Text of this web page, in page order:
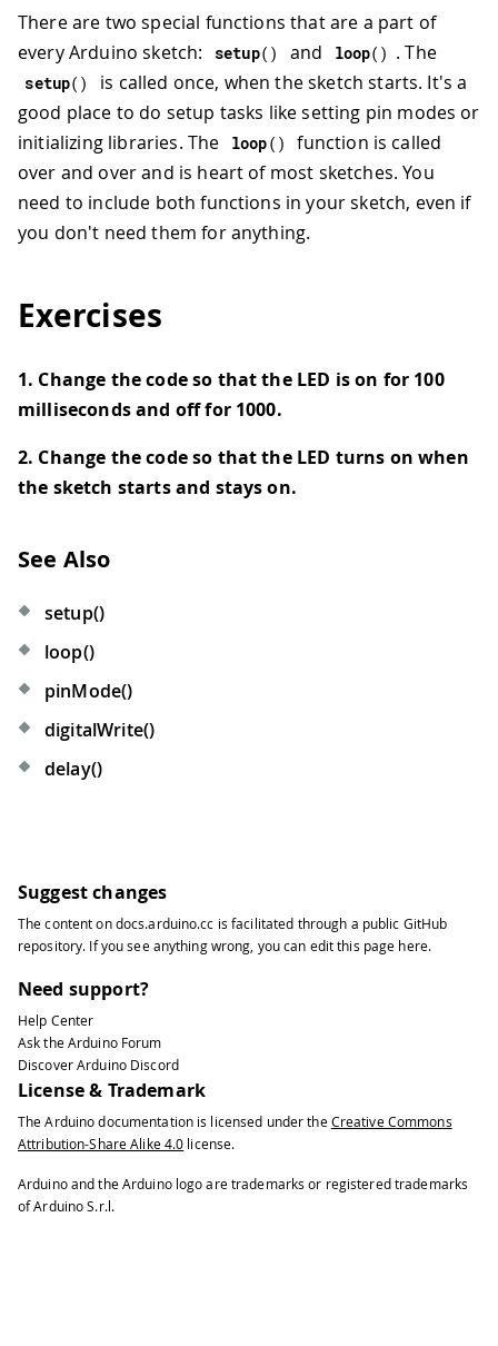
There are two special functions that are a part of
every Arduino sketch:
setup( ) and loop( ) . The
setup( )
is called once, when the sketch starts. It's a
good place to do setup tasks like setting pin modes or
initializing libraries. The
loop( )
function is called
over and over and is heart of most sketches. You
need to include both functions in your sketch, even if
you don't need them for anything.
Exercises
1. Change the code so that the LED is on for 100
milliseconds and off for 1000.
2. Change the code so that the LED turns on when
the sketch starts and stays on.
See Also
setup()
loop()
pinMode()
digitalWrite()
delay()
Suggest changes
The content ondocs.arduino.cc is facilitated through a public GitHub
repository. If you see anything wrong, you can edit this page here.
Need support?
Help Center
Ask the Arduino Forum
Discover Arduino Discord
License & Trademark
The Arduino documentation is licensed under the Creative Commons
Attribution-Share Alike 4.0 license.
Arduino and the Arduino logo are trademarks or registered trademarks
of Arduino S.r.l.